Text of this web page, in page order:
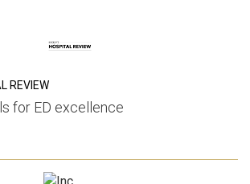
REVIEW
for ED excellence